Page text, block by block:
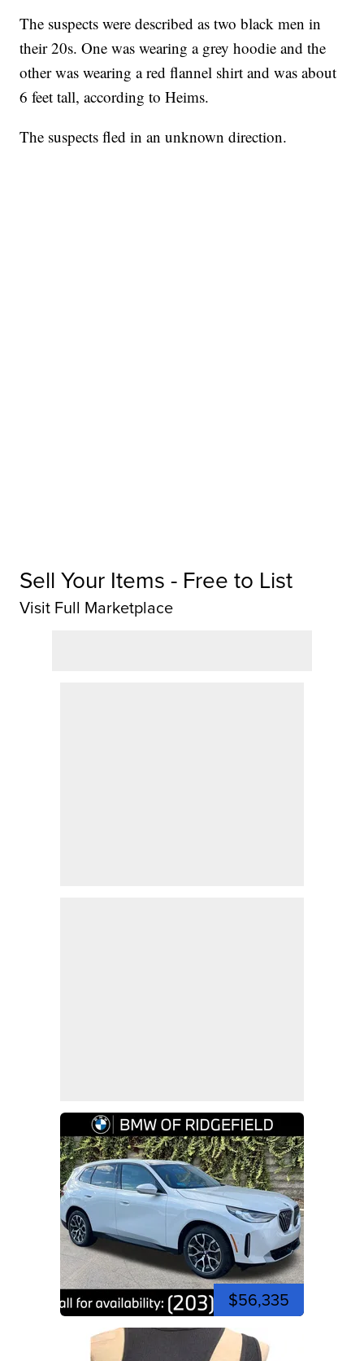
The suspects were described as two black men in
their 20s. One was wearing a grey hoodie and the
other was wearing a red flannel shirt and was about
6 feet tall, according to Heims.
The suspects fled in an unknown direction.
Sell Your Items - Free to List
Visit Full Marketplace
$56,335